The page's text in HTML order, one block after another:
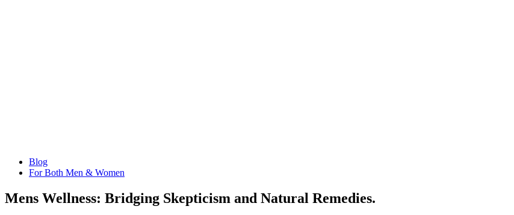
PostedBlog
For Both Men & Women
Mens Wellness: Bridging Skepticism and Natural Remedies.